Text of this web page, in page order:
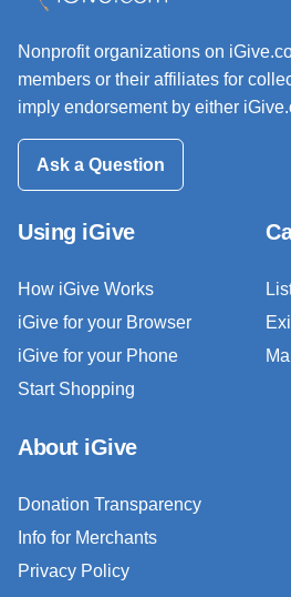
Nonprofit organizations on
members or their affiliates for
imply endorsement by either
Ask a Question
Using iGive
How iGive Works
iGive for your Browser
iGive for your Phone
Start Shopping
About iGive
Donation Transparency
Info for Merchants
Privacy Policy